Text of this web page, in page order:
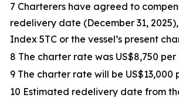
7 Charterers have agreed to
redelivery date (December 31,
Index 5TC or the vessel’s present
8 The charter rate was US$8,750
9 The charter rate will be
10 Estimated redelivery date from